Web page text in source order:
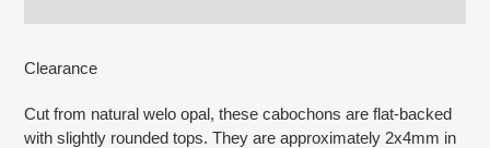
product
your
cart
Clearance
Cut from natural welo opal, these cabochons are flat-backed
with slightly rounded tops. They are approximately 2x4mm in